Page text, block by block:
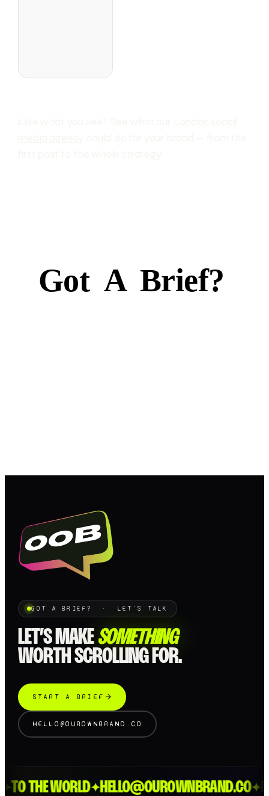
Got A Brief?
GOT A BRIEF? · LET'S TALK
LET’S MAKE SOMETHING
WORTH SCROLLING FOR.
START A BRIEF
HELLO@OUROWNBRAND.CO
TO THE WORLD✦HELLO@OUROWNBRAND.CO✦